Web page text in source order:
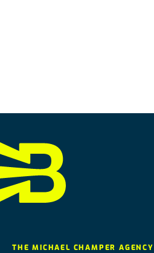
THE MICHAEL CHAMPER AGENCY